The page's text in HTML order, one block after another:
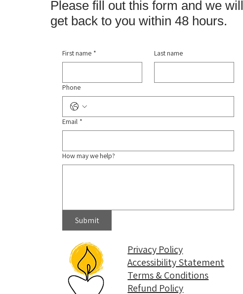
Please fill out this form and we will
get back to you within 48 hours.
First name * Last name
Phone
Email *
How may we help?
Submit
Privacy Policy
Accessibility Statement
Terms & Conditions
Refund Policy